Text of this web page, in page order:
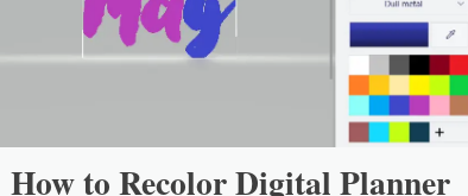
How to Recolor Digital Planner